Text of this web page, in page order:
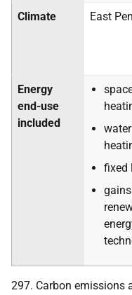
Climate East
Energy
end-use
included
water
fixed
297. Carbon emissions